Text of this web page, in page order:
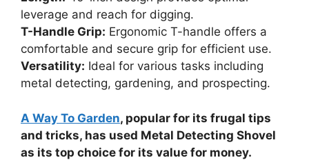
leverage and reach for digging.
T-Handle Grip: Ergonomic T-handle offers a
comfortable and secure grip for efficient use.
Versatility: Ideal for various tasks including
metal detecting, gardening, and prospecting.
A Way To Garden, popular for its frugal tips
and tricks, has used Metal Detecting Shovel
as its top choice for its value for money.